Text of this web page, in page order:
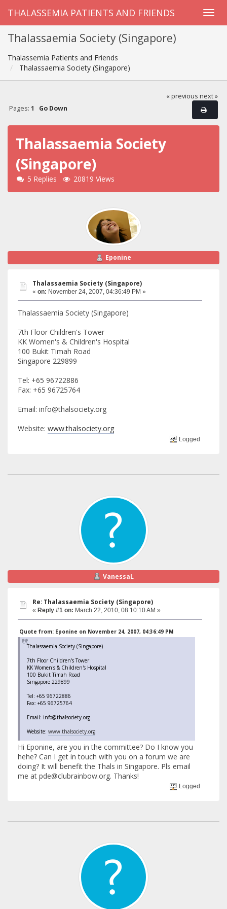
THALASSEMIA PATIENTS AND FRIENDS
Thalassaemia Society (Singapore)
Thalassemia Patients and Friends
Thalassaemia Society (Singapore)
« previous next »
Pages: 1 Go Down
Thalassaemia Society
(Singapore)
5 Replies 20819 Views
Eponine
Thalassaemia Society (Singapore)
« on: November 24, 2007, 04:36:49 PM »
Thalassaemia Society (Singapore)
7th Floor Children's Tower
KK Women's & Children's Hospital
100 Bukit Timah Road
Singapore 229899
Tel: +65 96722886
Fax: +65 96725764
Email: info@thalsociety.org
Website: www.thalsociety.org
Logged
VanessaL
Re: Thalassaemia Society (Singapore)
« Reply #1 on: March 22, 2010, 08:10:10 AM »
Quote from: Eponine on November 24, 2007, 04:36:49 PM
Thalassaemia Society (Singapore)
7th Floor Children's Tower
KK Women's & Children's Hospital
100 Bukit Timah Road
Singapore 229899
Tel: +65 96722886
Fax: +65 96725764
Email: info@thalsociety.org
Website: www.thalsociety.org
Hi Eponine, are you in the committee? Do I know you
hehe? Can I get in touch with you on a forum we are
doing? It will benefit the Thals in Singapore. Pls email
me at pde@clubrainbow.org. Thanks!
Logged